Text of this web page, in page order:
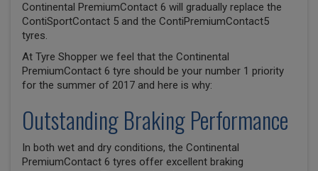
Continental PremiumContact 6 will gradually replace the
ContiSportContact 5 and the ContiPremiumContact5
tyres.
At Tyre Shopper we feel that the Continental
PremiumContact 6 tyre should be your number 1 priority
for the summer of 2017 and here is why:
Outstanding Braking Performance
In both wet and dry conditions, the Continental
PremiumContact 6 tyres offer excellent braking